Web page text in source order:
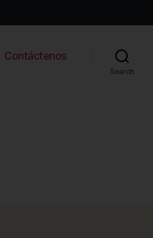
Contáctenos
Search